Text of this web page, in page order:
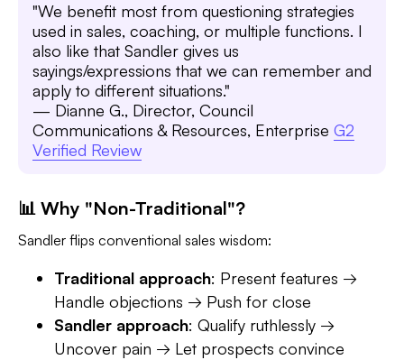
"We benefit most from questioning strategies
used in sales, coaching, or multiple functions. I
also like that Sandler gives us
sayings/expressions that we can remember and
apply to different situations."
— Dianne G., Director, Council
Communications & Resources, Enterprise G2
Verified Review
📊 Why "Non-Traditional"?
Sandler flips conventional sales wisdom:
Traditional approach: Present features →
Handle objections → Push for close
Sandler approach: Qualify ruthlessly →
Uncover pain → Let prospects convince